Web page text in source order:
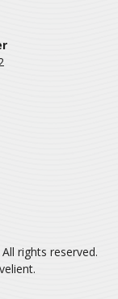
All rights reserved.
.